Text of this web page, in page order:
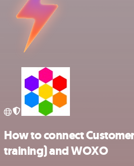
How to connect
training) and WOXO